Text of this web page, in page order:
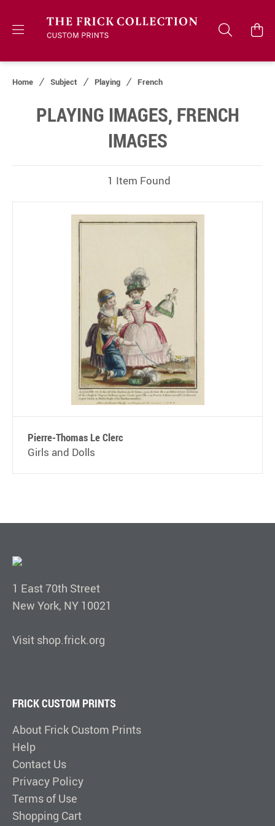
Home Subject Playing French
PLAYING IMAGES, FRENCH
IMAGES
1 Item Found
Pierre-Thomas Le Clerc
Girls and Dolls
1 East 70th Street
New York, NY 10021
Visit shop.frick.org
FRICK CUSTOM PRINTS
About Frick Custom Prints
Help
Contact Us
Privacy Policy
Terms of Use
Shopping Cart